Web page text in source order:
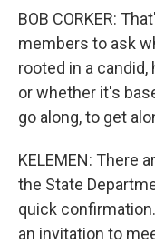
BOB CORKER:
members to ask
rooted in a
or whether it's
go along, to get
KELEMEN: There
the State
quick
an invitation to